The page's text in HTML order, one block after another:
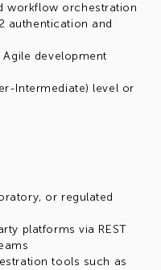
workflow orchestration
authentication and
development
Intermediate) level or
or regulated
platforms via REST
tools such as